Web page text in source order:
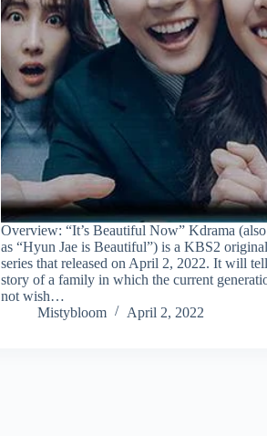
Overview: “It’s Beautiful Now” Kdrama
as “Hyun Jae is Beautiful”) is a KBS2
series that released on April 2, 2022. It will
story of a family in which the current
not wish…
Mistybloom
April 2, 2022